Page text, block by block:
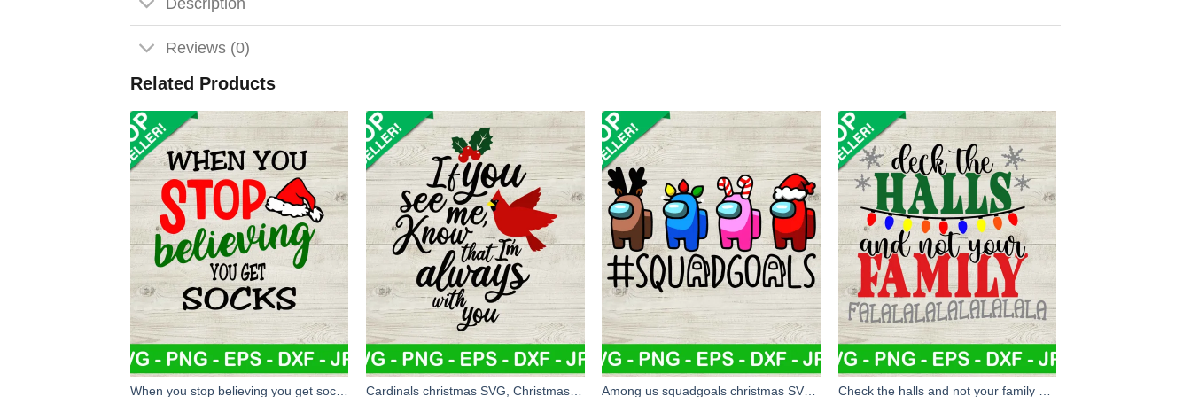
Reviews (0)
Related Products
When you stop believing you get socks SVG, Christmas SVG, Christmas socks SVG Cardinals christmas SVG, Christmas Cardinal Ornament SVG, Christmas SVG Among us squadgoals christmas SVG, Among us squadgoals SVG, Christmas SVG Check the halls and not your family SVG, Christmas family SVG, Christmas SVG